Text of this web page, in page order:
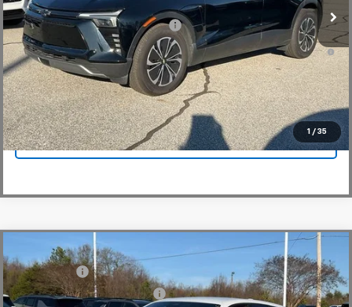
1 / 35
Add. Offers you may Qualify For:
-$1,500
2.9% APR for 36 Months and 90 Day Payment Deferral for Well-
Qualified Buyers When Financed w/ GM Financial
View & Buy
Click To Call
New 2025Chevrolet Blazer EV LT
Special Offer
Price Drop
VIN: 3GNKDGRJ4SS180149Stock:SS180149Model:1MC26
$48,995
CLOSING FEE
+$549
Price reduction below MSRP:
-$5,000
Compare Vehicle